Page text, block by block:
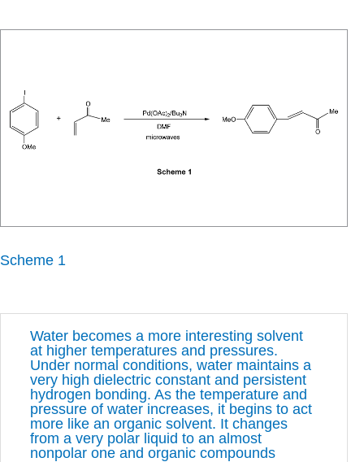
Scheme 1
Water becomes a more interesting solvent
at higher temperatures and pressures.
Under normal conditions, water maintains a
very high dielectric constant and persistent
hydrogen bonding. As the temperature and
pressure of water increases, it begins to act
more like an organic solvent. It changes
from a very polar liquid to an almost
nonpolar one and organic compounds